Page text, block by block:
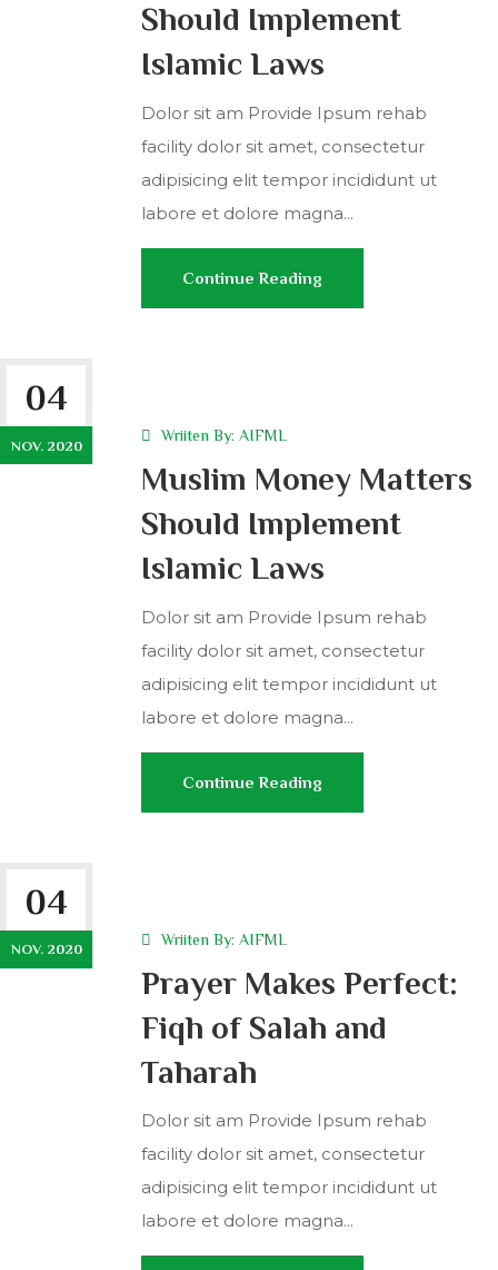
Should Implement
Islamic Laws
Dolor sit am Provide Ipsum rehab
facility dolor sit amet, consectetur
adipisicing elit tempor incididunt ut
labore et dolore magna...
Continue Reading
04
NOV. 2020
Wriiten By: AIFML
Muslim Money Matters
Should Implement
Islamic Laws
Dolor sit am Provide Ipsum rehab
facility dolor sit amet, consectetur
adipisicing elit tempor incididunt ut
labore et dolore magna...
Continue Reading
04
NOV. 2020
Wriiten By: AIFML
Prayer Makes Perfect:
Fiqh of Salah and
Taharah
Dolor sit am Provide Ipsum rehab
facility dolor sit amet, consectetur
adipisicing elit tempor incididunt ut
labore et dolore magna...